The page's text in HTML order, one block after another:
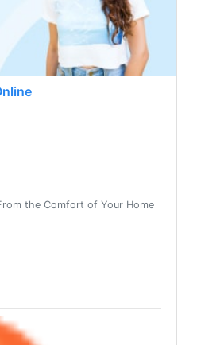
the Comfort of Your Home